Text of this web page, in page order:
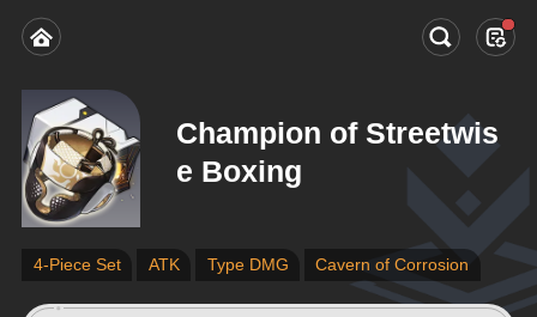
Champion of Streetwis
e Boxing
4-Piece Set ATK Type DMG Cavern of Corrosion